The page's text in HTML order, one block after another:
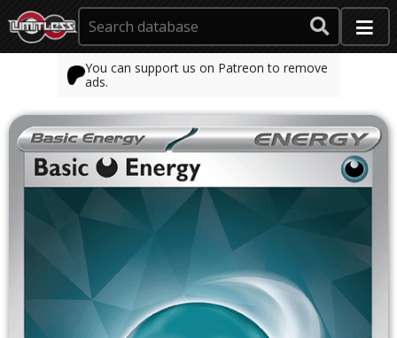
You can support us on Patreon to remove
ads.